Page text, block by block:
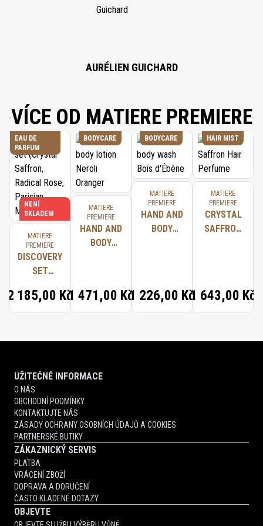
CITRIC ACID, CITRONELLOL, TETRASODIUM EDTA, ALPHA-ISOMETHYL
AURÉLIEN GUICHARD
VÍCE OD MATIERE PREMIERE
EAU DE
PARFUM
NENÍ
SKLADEM
MATIERE
PREMIERE
DISCOVERY
SET
SAFFRON,
RADICAL
PARISIAN
2 185,00 Kč
BODYCARE
MATIERE
PREMIERE
HAND AND
BODY
1 471,00 Kč
BODYCARE
MATIERE
PREMIERE
HAND AND
BODY
1 226,00 Kč
HAIR MIST
MATIERE
PREMIERE
CRYSTAL
SAFFRON
1 643,00 Kč
UŽITEČNÉ INFORMACE
O NÁS
OBCHODNÍ PODMÍNKY
KONTAKTUJTE NÁS
ZÁSADY OCHRANY OSOBNÍCH ÚDAJŮ A COOKIES
PARTNERSKÉ BUTIKY
ZÁKAZNICKÝ SERVIS
PLATBA
VRÁCENÍ ZBOŽÍ
DOPRAVA A DORUČENÍ
ČASTO KLADENÉ DOTAZY
OBJEVTE